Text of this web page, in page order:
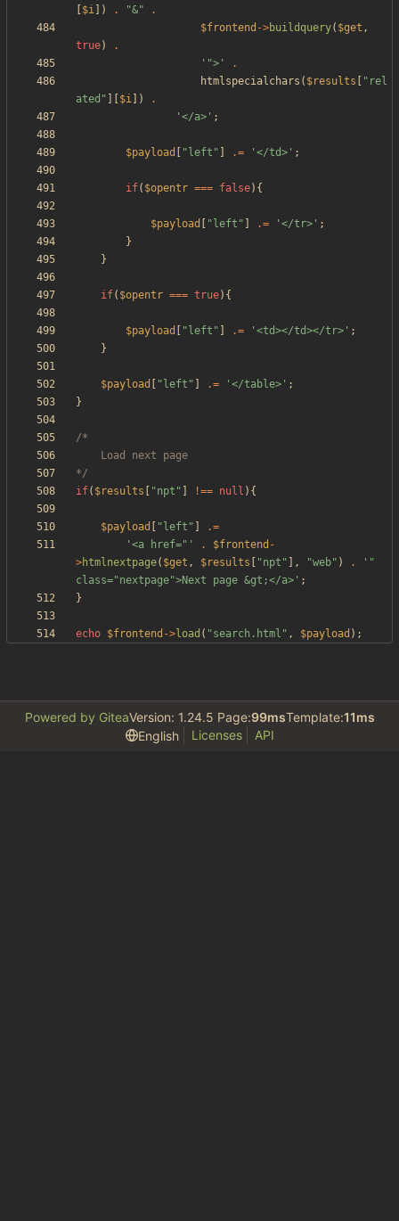
$i ]) . "&"
.
$frontend ->buildquery( $get ,
true)
.
'">'
.
htmlspecialchars ( $results " rel
ated " $i ])
.
'</a>' ;
$payload " left " .= '</td>' ;
if( $opentr === false){
$payload " left " .= '</tr>' ;
}
}
if( $opentr === true){
$payload " left " .= '<td></td></tr>' ;
}
$payload " left " .= '</table>' ;
}
*/
if( $results "npt " !== null ){
$payload " left "
.=
'<a href="'
. $frontend -
>htmlnextpage( $get , $results "npt " ], "web" ) .
'"
class="nextpage">Next page &gt;</a>' ;
}
echo $frontend ->load ( "search.html " , $payload );
Powered by GiteaVersion: 1.24.5 Page:99msTemplate:11ms
English
Licenses API